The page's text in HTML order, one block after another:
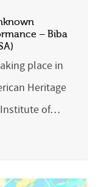
– Biba
place in
Heritage
Institute of…